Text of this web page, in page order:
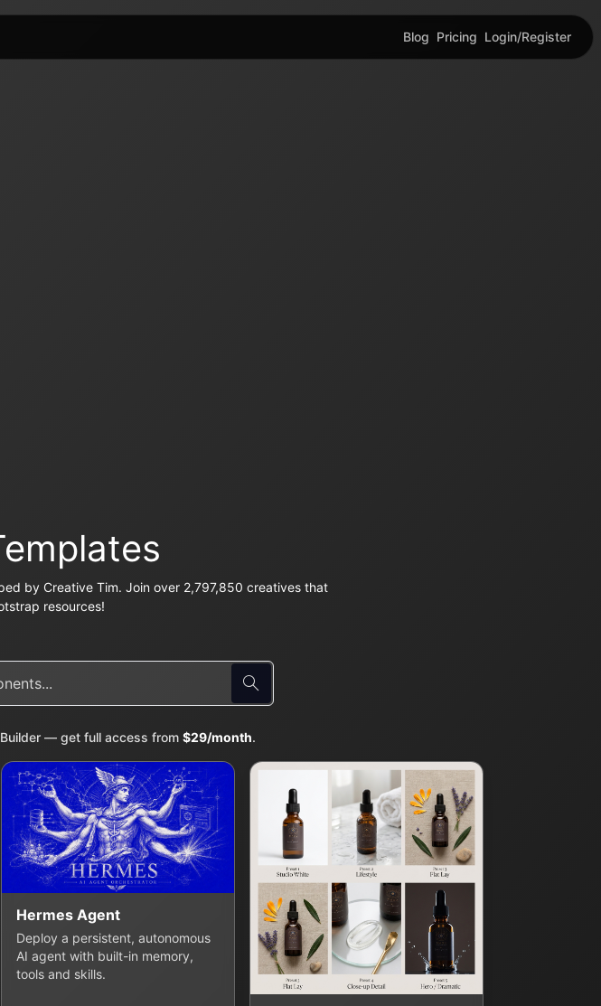
Blog Pricing Login/Register
by Creative Tim. Join over 2,797,850 creatives that
resources!
— get full access from $29/month.
Hermes Agent
Deploy a persistent, autonomous
AI agent with built-in memory,
tools and skills.